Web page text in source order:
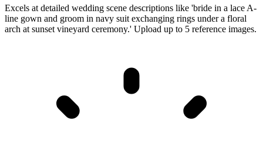
Excels at detailed wedding scene descriptions like 'bride in a lace A-
line gown and groom in navy suit exchanging rings under a floral
arch at sunset vineyard ceremony.' Upload up to 5 reference images.